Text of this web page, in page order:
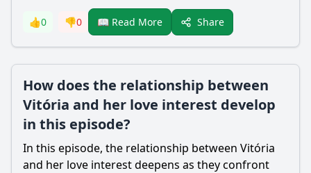
👍0 👎0 📖 Read More Share
How does the relationship between
Vitória and her love interest develop
in this episode?
In this episode, the relationship between Vitória
and her love interest deepens as they confront